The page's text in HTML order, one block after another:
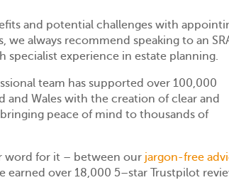
and potential challenges with
we always recommend speaking to an
specialist experience in estate planning.
team has supported over 100,000
and Wales with the creation of clear and
peace of mind to thousands of
word for it – between our jargon-free
earned over 18,000 5–star Trustpilot